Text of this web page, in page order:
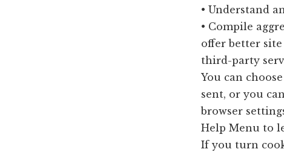
• Understand
• Compile
offer better
third-party
You can
sent, or you
browser
Help Menu to
If you turn